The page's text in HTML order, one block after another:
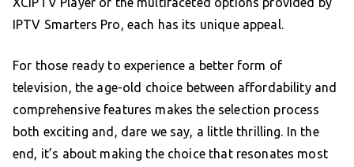
IPTV Smarters Pro, each has its unique appeal.
For those ready to experience a better form of
television, the age-old choice between affordability and
comprehensive features makes the selection process
both exciting and, dare we say, a little thrilling. In the
end, it’s about making the choice that resonates most